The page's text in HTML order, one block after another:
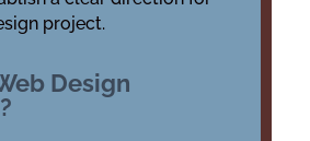
project.
Design